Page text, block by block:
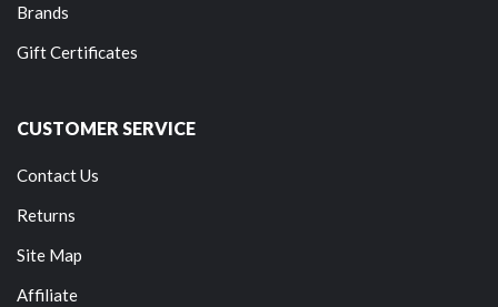
Brands
Gift Certificates
CUSTOMER SERVICE
Contact Us
Returns
Site Map
Affiliate